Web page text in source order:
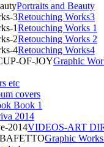
Portraits and Beauty
Retouching Works3
Retouching Works 1
Retouching Works 2
Retouching Works4
Graphic
etc
covers
Book 1
2014
VIDEOS-ART
Graphic